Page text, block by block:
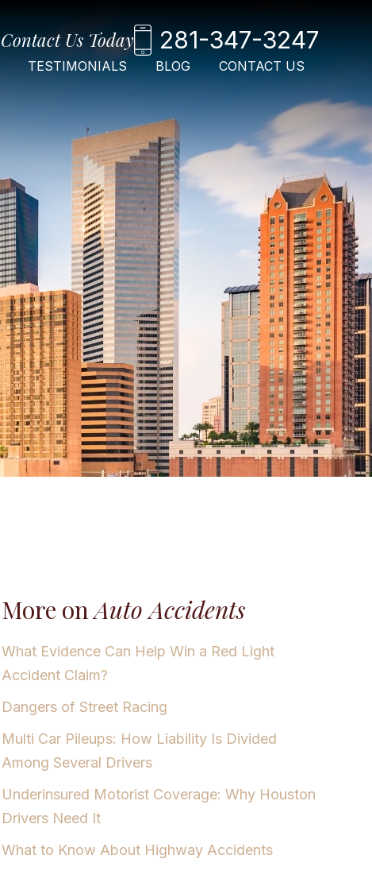
Contact Us Today 281-347-3247
TESTIMONIALS BLOG CONTACT US
More onAuto Accidents
What Evidence Can Help Win a Red Light
Accident Claim?
Dangers of Street Racing
Multi Car Pileups: How Liability Is Divided
Among Several Drivers
Underinsured Motorist Coverage: Why Houston
Drivers Need It
What to Know About Highway Accidents